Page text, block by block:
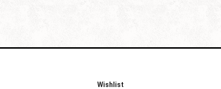
Wishlist